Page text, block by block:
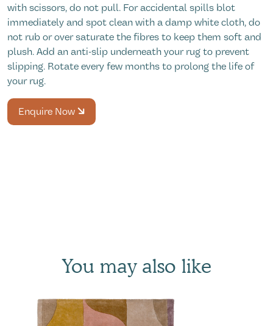
with scissors, do not pull. For accidental spills blot
immediately and spot clean with a damp white cloth, do
not rub or over saturate the fibres to keep them soft and
plush. Add an anti-slip underneath your rug to prevent
slipping. Rotate every few months to prolong the life of
your rug.
Enquire Now
You may also like